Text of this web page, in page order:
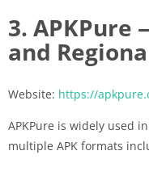
3. APKPure
and
Website: https://
APKPure is widely used in
multiple APK formats